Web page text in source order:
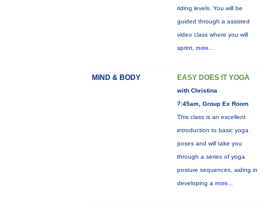
riding levels. You will be
guided through a assisted
video class where you will
sprint, more...
MIND & BODY EASY DOES IT YOGA
with Christina
7:45am, Group Ex Room
This class is an excellent
introduction to basic yoga
poses and will take you
through a series of yoga
posture sequences, aiding in
developing a more...